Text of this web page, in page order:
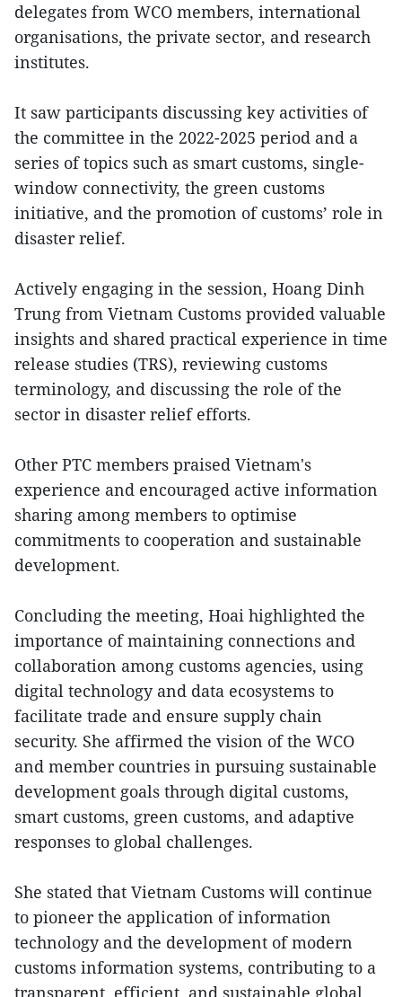
delegates from WCO members, international
organisations, the private sector, and research
institutes.
It saw participants discussing key activities of
the committee in the 2022-2025 period and a
series of topics such as smart customs, single-
window connectivity, the green customs
initiative, and the promotion of customs’ role in
disaster relief.
Actively engaging in the session, Hoang Dinh
Trung from Vietnam Customs provided valuable
insights and shared practical experience in time
release studies (TRS), reviewing customs
terminology, and discussing the role of the
sector in disaster relief efforts.
Other PTC members praised Vietnam's
experience and encouraged active information
sharing among members to optimise
commitments to cooperation and sustainable
development.
Concluding the meeting, Hoai highlighted the
importance of maintaining connections and
collaboration among customs agencies, using
digital technology and data ecosystems to
facilitate trade and ensure supply chain
security. She affirmed the vision of the WCO
and member countries in pursuing sustainable
development goals through digital customs,
smart customs, green customs, and adaptive
responses to global challenges.
She stated that Vietnam Customs will continue
to pioneer the application of information
technology and the development of modern
customs information systems, contributing to a